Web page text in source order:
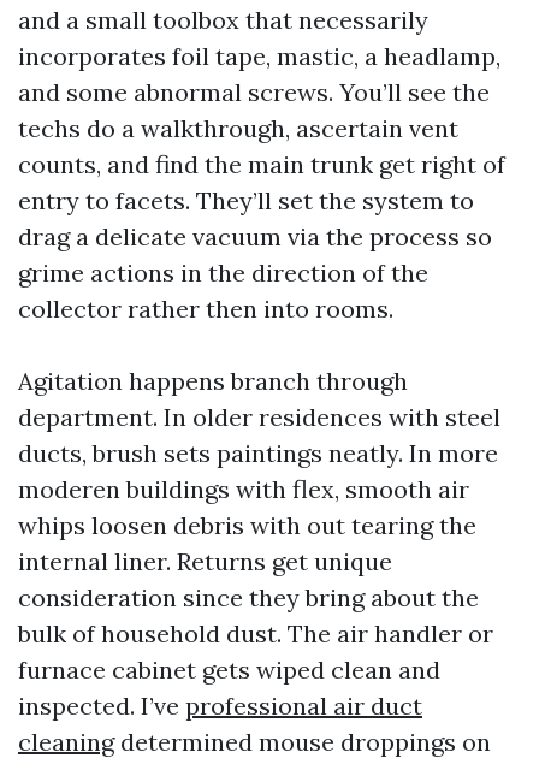
and a small toolbox that necessarily
incorporates foil tape, mastic, a headlamp,
and some abnormal screws. You’ll see the
techs do a walkthrough, ascertain vent
counts, and find the main trunk get right of
entry to facets. They’ll set the system to
drag a delicate vacuum via the process so
grime actions in the direction of the
collector rather then into rooms.
Agitation happens branch through
department. In older residences with steel
ducts, brush sets paintings neatly. In more
moderen buildings with flex, smooth air
whips loosen debris with out tearing the
internal liner. Returns get unique
consideration since they bring about the
bulk of household dust. The air handler or
furnace cabinet gets wiped clean and
inspected. I’ve professional air duct
cleaningdetermined mouse droppings on